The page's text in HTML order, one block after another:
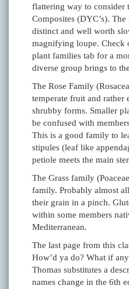
flattering way to consider
Composites (DYC’s).
distinct and well worth
magnifying loupe. Check
plant families tab for a
diverse group brings to
The Rose Family
temperate fruit and rather
shrubby forms. Smaller
be confused with
This is a good family to
stipules (leaf like
petiole meets the main
The Grass family
family. Probably almost
their grain in a pinch.
within some members
Mediterranean.
The last page from this
How’d ya do? What if
Thomas substitutes a
names change in the 6th